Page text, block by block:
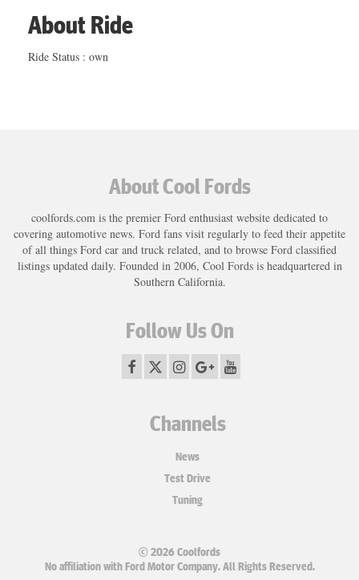
About Ride
Ride Status : own
About Cool Fords
coolfords.com is the premier Ford enthusiast website dedicated to
covering automotive news. Ford fans visit regularly to feed their appetite
of all things Ford car and truck related, and to browse Ford classified
listings updated daily. Founded in 2006, Cool Fords is headquartered in
Southern California.
Follow Us On
Channels
News
Test Drive
Tuning
© 2026 Coolfords
No affiliation with Ford Motor Company. All Rights Reserved.